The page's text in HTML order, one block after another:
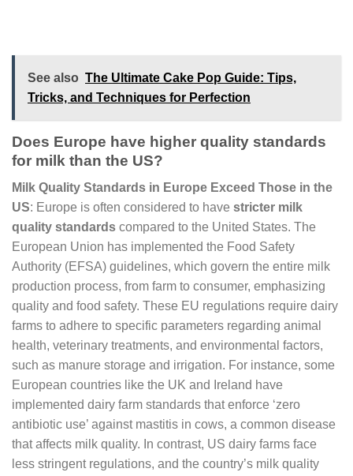
See also The Ultimate Cake Pop Guide: Tips,
Tricks, and Techniques for Perfection
Does Europe have higher quality standards
for milk than the US?
Milk Quality Standards in Europe Exceed Those in the
US: Europe is often considered to have stricter milk
quality standards compared to the United States. The
European Union has implemented the Food Safety
Authority (EFSA) guidelines, which govern the entire milk
production process, from farm to consumer, emphasizing
quality and food safety. These EU regulations require dairy
farms to adhere to specific parameters regarding animal
health, veterinary treatments, and environmental factors,
such as manure storage and irrigation. For instance, some
European countries like the UK and Ireland have
implemented dairy farm standards that enforce ‘zero
antibiotic use’ against mastitis in cows, a common disease
that affects milk quality. In contrast, US dairy farms face
less stringent regulations, and the country’s milk quality